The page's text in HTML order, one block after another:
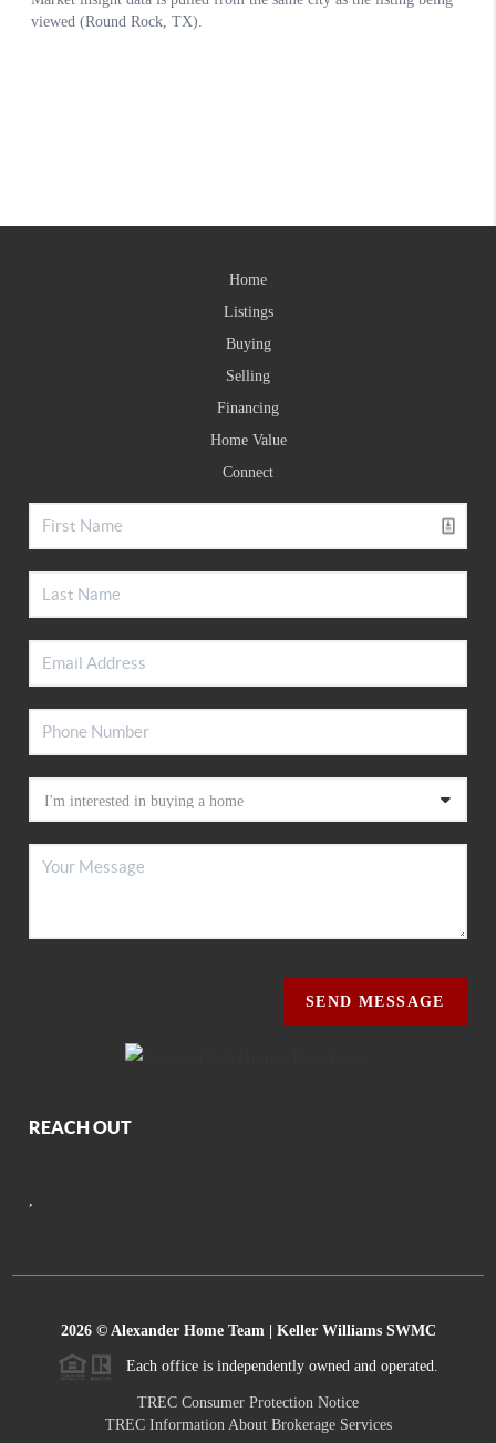
Home
Listings
Buying
Selling
Financing
Home Value
Connect
SEND MESSAGE
REACH OUT
,
2026© Alexander Home Team | Keller Williams SWMC
Each office is independently owned and operated.
TREC Consumer Protection Notice
TREC Information About Brokerage Services